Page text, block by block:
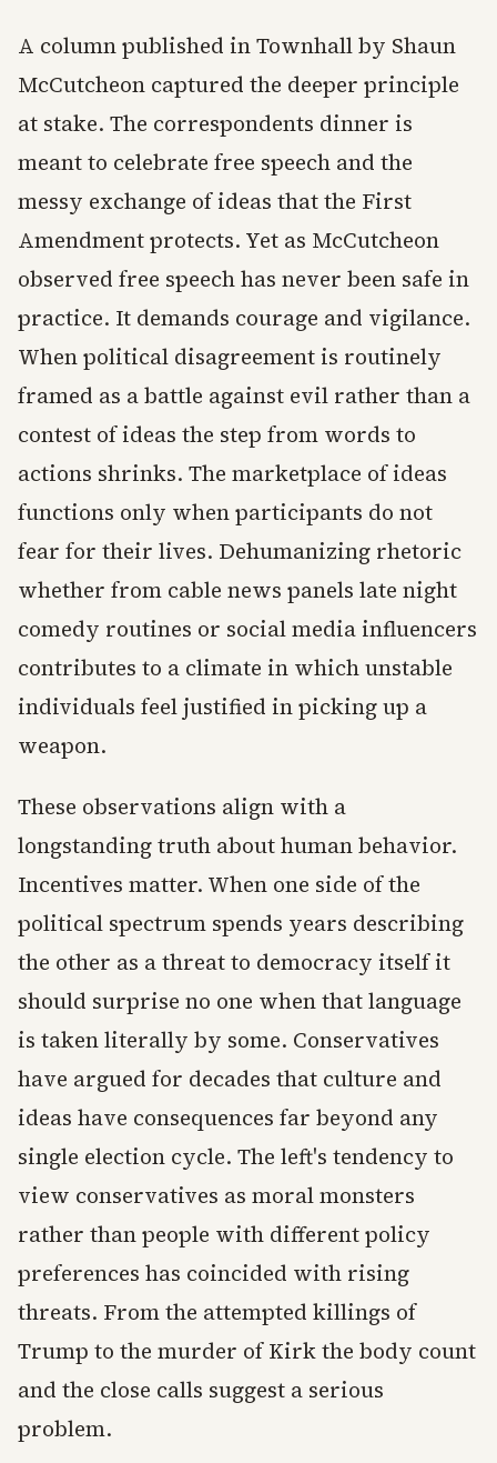
A column published in Townhall by Shaun
McCutcheon captured the deeper principle
at stake. The correspondents dinner is
meant to celebrate free speech and the
messy exchange of ideas that the First
Amendment protects. Yet as McCutcheon
observed free speech has never been safe in
practice. It demands courage and vigilance.
When political disagreement is routinely
framed as a battle against evil rather than a
contest of ideas the step from words to
actions shrinks. The marketplace of ideas
functions only when participants do not
fear for their lives. Dehumanizing rhetoric
whether from cable news panels late night
comedy routines or social media influencers
contributes to a climate in which unstable
individuals feel justified in picking up a
weapon.
These observations align with a
longstanding truth about human behavior.
Incentives matter. When one side of the
political spectrum spends years describing
the other as a threat to democracy itself it
should surprise no one when that language
is taken literally by some. Conservatives
have argued for decades that culture and
ideas have consequences far beyond any
single election cycle. The left's tendency to
view conservatives as moral monsters
rather than people with different policy
preferences has coincided with rising
threats. From the attempted killings of
Trump to the murder of Kirk the body count
and the close calls suggest a serious
problem.